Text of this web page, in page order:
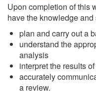
Upon completion of this
have the knowledge
plan and carry out a
understand the
analysis
interpret the results
accurately
a review.